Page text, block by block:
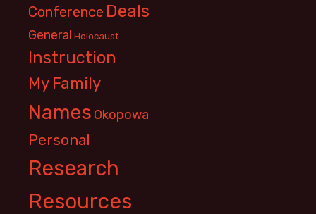
Conference Deals
General Holocaust
Instruction
My Family
Names Okopowa
Personal
Research
Resources